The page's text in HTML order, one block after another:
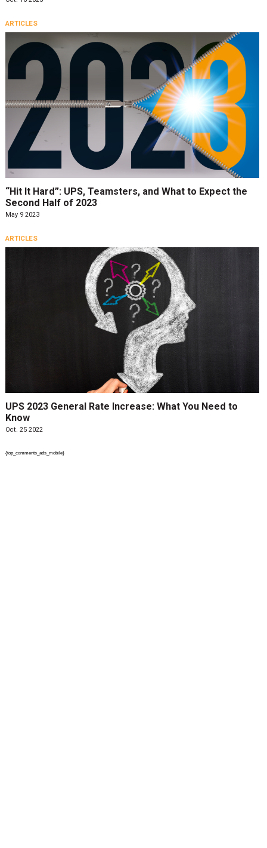
ARTICLES
“Hit It Hard”: UPS, Teamsters, and What to Expect the
Second Half of 2023
May 9 2023
ARTICLES
UPS 2023 General Rate Increase: What You Need to
Know
Oct. 25 2022
{top_comments_ads_mobile}